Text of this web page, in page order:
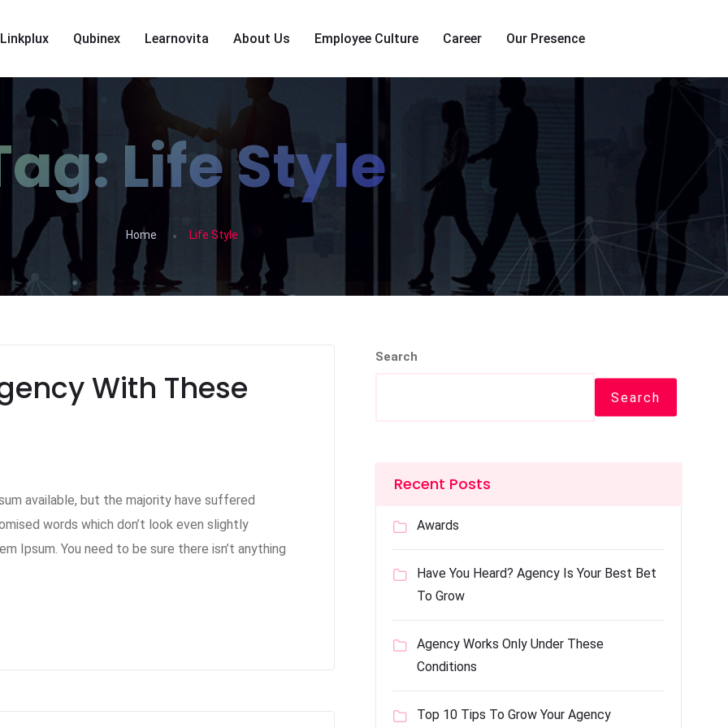
Linkplux Qubinex Learnovita About Us Employee Culture Career Our Presence
Life Style
Home Life Style
With These
available, but the majority have suffered
words which don’t look even slightly
Ipsum. You need to be sure there isn’t anything
Search
Search
Recent Posts
Awards
Have You Heard? Agency Is Your Best Bet
To Grow
Agency Works Only Under These
Conditions
Top 10 Tips To Grow Your Agency